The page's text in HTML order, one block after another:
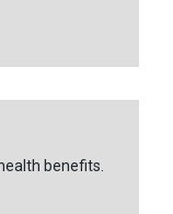
benefits.